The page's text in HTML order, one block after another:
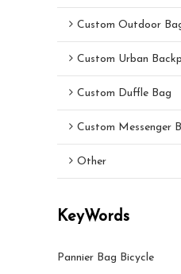
Custom Outdoor
Custom Urban
Custom Duffle Bag
Custom Messenger
Other
KeyWords
Pannier Bag Bicycle